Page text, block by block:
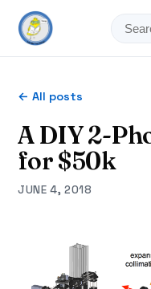
← All posts
A DIY 2-
for $50k
JUNE 4, 2018